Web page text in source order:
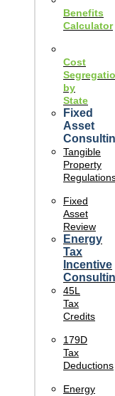
Benefits
Calculator
Cost
by
State
Fixed
Asset
Tangible
Property
Fixed
Asset
Review
Energy
Tax
Incentive
45L
Tax
Credits
179D
Tax
Deductions
Energy